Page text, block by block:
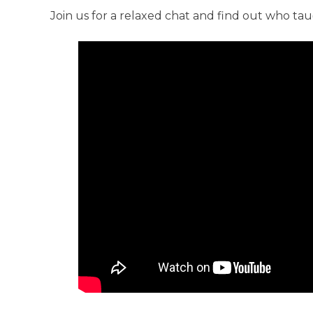
Anti-Racism
Join us for a relaxed chat and find out who